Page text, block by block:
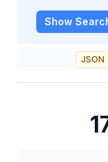
Show
JSON